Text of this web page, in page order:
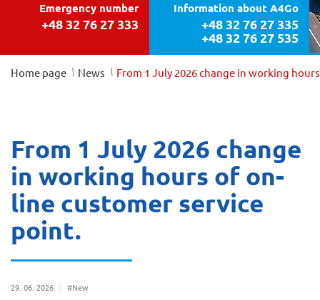
Emergency number
+48 32 76 27 333
Information about A4Go
+48 32 76 27 335
+48 32 76 27 535
Home page /
News /
From 1 July 2026 change in working
From 1 July 2026 change
in working hours of on-
line customer service
point.
29 06 2026 #New